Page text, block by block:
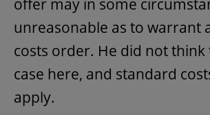
offer may in some
unreasonable as to warrant
costs order. He did not think
case here, and standard
apply.